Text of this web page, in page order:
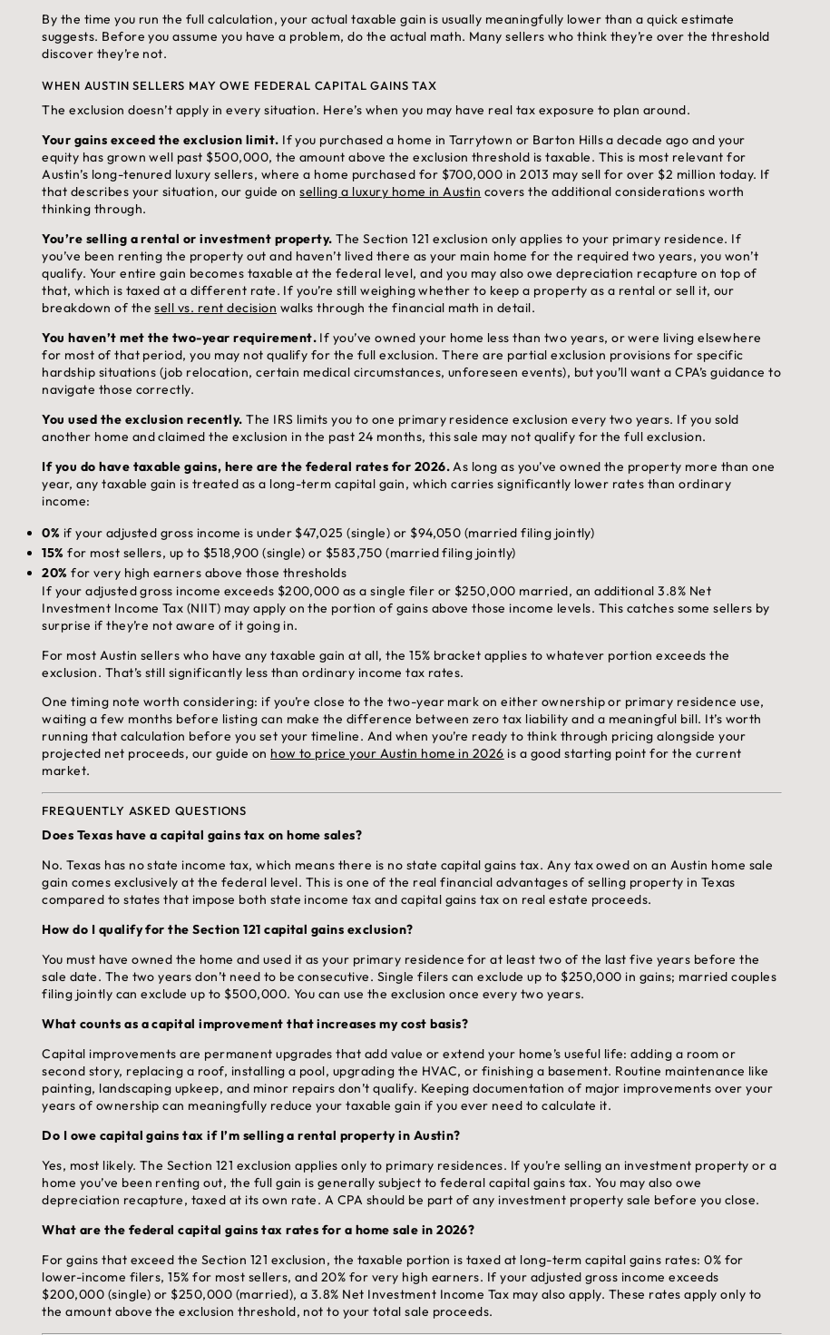
By the time you run the full calculation, your actual taxable gain is usually meaningfully lower than a quick estimate
suggests. Before you assume you have a problem, do the actual math. Many sellers who think they’re over the threshold
discover they’re not.
WHEN AUSTIN SELLERS MAY OWE FEDERAL CAPITAL GAINS TAX
The exclusion doesn’t apply in every situation. Here’s when you may have real tax exposure to plan around.
Your gains exceed the exclusion limit. If you purchased a home in Tarrytown or Barton Hills a decade ago and your
equity has grown well past $500,000, the amount above the exclusion threshold is taxable. This is most relevant for
Austin’s long-tenured luxury sellers, where a home purchased for $700,000 in 2013 may sell for over $2 million today. If
that describes your situation, our guide onselling a luxury home in Austin covers the additional considerations worth
thinking through.
You’re selling a rental or investment property. The Section 121 exclusion only applies to your primary residence. If
you’ve been renting the property out and haven’t lived there as your main home for the required two years, you won’t
qualify. Your entire gain becomes taxable at the federal level, and you may also owe depreciation recapture on top of
that, which is taxed at a different rate. If you’re still weighing whether to keep a property as a rental or sell it, our
breakdown of thesell vs. rent decision walks through the financial math in detail.
You haven’t met the two-year requirement. If you’ve owned your home less than two years, or were living elsewhere
for most of that period, you may not qualify for the full exclusion. There are partial exclusion provisions for specific
hardship situations (job relocation, certain medical circumstances, unforeseen events), but you’ll want a CPA’s guidance to
navigate those correctly.
You used the exclusion recently. The IRS limits you to one primary residence exclusion every two years. If you sold
another home and claimed the exclusion in the past 24 months, this sale may not qualify for the full exclusion.
If you do have taxable gains, here are the federal rates for 2026. As long as you’ve owned the property more than one
year, any taxable gain is treated as a long-term capital gain, which carries significantly lower rates than ordinary
income:
0% if your adjusted gross income is under $47,025 (single) or $94,050 (married filing jointly)
15% for most sellers, up to $518,900 (single) or $583,750 (married filing jointly)
20% for very high earners above those thresholds
If your adjusted gross income exceeds $200,000 as a single filer or $250,000 married, an additional 3.8% Net
Investment Income Tax (NIIT) may apply on the portion of gains above those income levels. This catches some sellers by
surprise if they’re not aware of it going in.
For most Austin sellers who have any taxable gain at all, the 15% bracket applies to whatever portion exceeds the
exclusion. That’s still significantly less than ordinary income tax rates.
One timing note worth considering: if you’re close to the two-year mark on either ownership or primary residence use,
waiting a few months before listing can make the difference between zero tax liability and a meaningful bill. It’s worth
running that calculation before you set your timeline. And when you’re ready to think through pricing alongside your
projected net proceeds, our guide on how to price your Austin home in 2026 is a good starting point for the current
market.
FREQUENTLY ASKED QUESTIONS
Does Texas have a capital gains tax on home sales?
No. Texas has no state income tax, which means there is no state capital gains tax. Any tax owed on an Austin home sale
gain comes exclusively at the federal level. This is one of the real financial advantages of selling property in Texas
compared to states that impose both state income tax and capital gains tax on real estate proceeds.
How do I qualify for the Section 121 capital gains exclusion?
You must have owned the home and used it as your primary residence for at least two of the last five years before the
sale date. The two years don’t need to be consecutive. Single filers can exclude up to $250,000 in gains; married couples
filing jointly can exclude up to $500,000. You can use the exclusion once every two years.
What counts as a capital improvement that increases my cost basis?
Capital improvements are permanent upgrades that add value or extend your home’s useful life: adding a room or
second story, replacing a roof, installing a pool, upgrading the HVAC, or finishing a basement. Routine maintenance like
painting, landscaping upkeep, and minor repairs don’t qualify. Keeping documentation of major improvements over your
years of ownership can meaningfully reduce your taxable gain if you ever need to calculate it.
Do I owe capital gains tax if I’m selling a rental property in Austin?
Yes, most likely. The Section 121 exclusion applies only to primary residences. If you’re selling an investment property or a
home you’ve been renting out, the full gain is generally subject to federal capital gains tax. You may also owe
depreciation recapture, taxed at its own rate. A CPA should be part of any investment property sale before you close.
What are the federal capital gains tax rates for a home sale in 2026?
For gains that exceed the Section 121 exclusion, the taxable portion is taxed at long-term capital gains rates: 0% for
lower-income filers, 15% for most sellers, and 20% for very high earners. If your adjusted gross income exceeds
$200,000 (single) or $250,000 (married), a 3.8% Net Investment Income Tax may also apply. These rates apply only to
the amount above the exclusion threshold, not to your total sale proceeds.